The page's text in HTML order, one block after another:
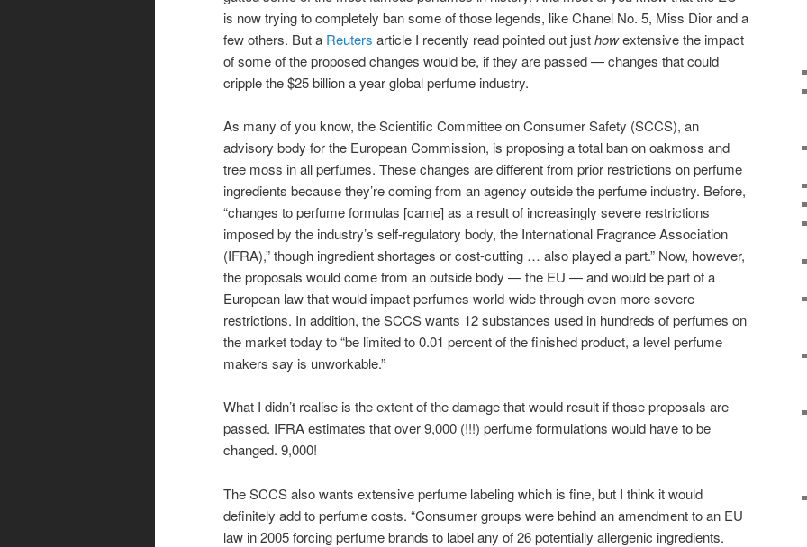
is now trying to completely ban some of those legends, like Chanel No. 5, Miss Dior and a
few others. But a Reuters article I recently read pointed out justhowextensive the impact
of some of the proposed changes would be, if they are passed — changes that could
cripple the $25 billion a year global perfume industry.
As many of you know, the Scientific Committee on Consumer Safety (SCCS), an
advisory body for the European Commission, is proposing a total ban on oakmoss and
tree moss in all perfumes. These changes are different from prior restrictions on perfume
ingredients because they’re coming from an agency outside the perfume industry. Before,
“changes to perfume formulas [came] as a result of increasingly severe restrictions
imposed by the industry’s self-regulatory body, the International Fragrance Association
(IFRA),” though ingredient shortages or cost-cutting … also played a part.” Now, however,
the proposals would come from an outside body — the EU — and would be part of a
European law that would impact perfumes world-wide through even more severe
restrictions. In addition, the SCCS wants 12 substances used in hundreds of perfumes on
the market today to “be limited to 0.01 percent of the finished product, a level perfume
makers say is unworkable.”
What I didn’t realise is the extent of the damage that would result if those proposals are
passed. IFRA estimates that over 9,000 (!!!) perfume formulations would have to be
changed. 9,000!
The SCCS also wants extensive perfume labeling which is fine, but I think it would
definitely add to perfume costs. “Consumer groups were behind an amendment to an EU
law in 2005 forcing perfume brands to label any of 26 potentially allergenic ingredients.